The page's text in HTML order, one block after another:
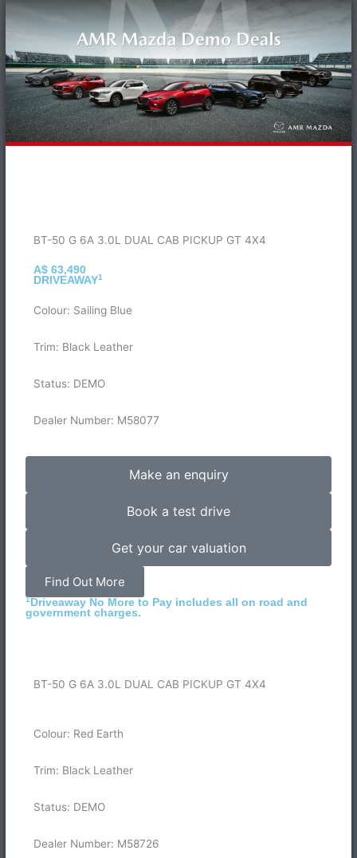
BT-50 G 6A 3.0L DUAL CAB PICKUP GT 4X4
A$ 63,490
DRIVEAWAY1
Colour: Sailing Blue
Trim: Black Leather
Status: DEMO
Dealer Number: M58077
Make an enquiry
Book a test drive
Get your car valuation
Find Out More
1 Driveaway No More to Pay includes all on road and
government charges.
BT-50 G 6A 3.0L DUAL CAB PICKUP GT 4X4
Colour: Red Earth
Trim: Black Leather
Status: DEMO
Dealer Number: M58726